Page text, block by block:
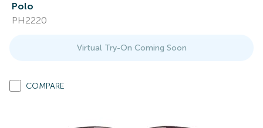
Polo
PH2220
Virtual Try-On Coming Soon
COMPARE